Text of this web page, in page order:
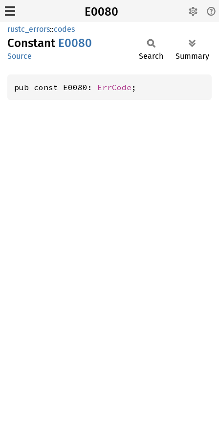
E0080
rustc_errors::codes
Constant E0080
Source Search Summary
pub const E0080: ErrCode ;